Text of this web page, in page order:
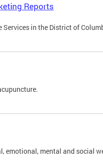
Reports
in the District of
emotional, mental and social